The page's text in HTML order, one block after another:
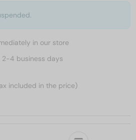
in our store
2-4 business days
included in the price)